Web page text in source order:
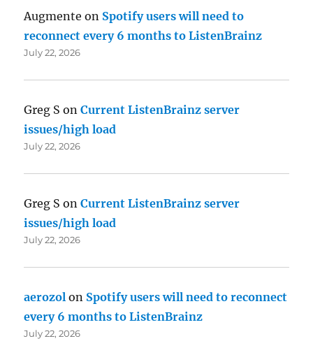
Augmente on Spotify users will need to
reconnect every 6 months to ListenBrainz
July 22, 2026
Greg S onCurrent ListenBrainz server
issues/high load
July 22, 2026
Greg S onCurrent ListenBrainz server
issues/high load
July 22, 2026
aerozol on Spotify users will need to reconnect
every 6 months to ListenBrainz
July 22, 2026